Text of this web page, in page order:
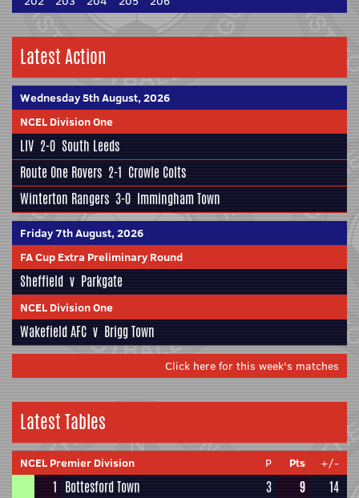
Latest Action
Wednesday 5th August, 2026
NCEL Division One
LIV 2-0 South Leeds
Route One Rovers 2-1 Crowle Colts
Winterton Rangers 3-0 Immingham Town
Friday 7th August, 2026
FA Cup Extra Preliminary Round
Sheffield v Parkgate
NCEL Division One
Wakefield AFC v Brigg Town
Click here for this week's matches
Latest Tables
NCEL Premier Division P Pts +/-
1 Bottesford Town 3 9
14